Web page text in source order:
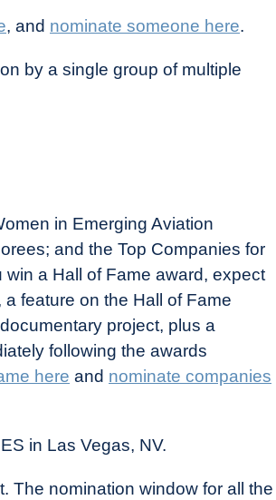
, and nominate someone here.
by a single group of multiple
in Emerging Aviation
and the Top Companies for
a Hall of Fame award, expect
feature on the Hall of Fame
project, plus a
following the awards
here and nominate companies
in Las Vegas, NV.
The nomination window for all the